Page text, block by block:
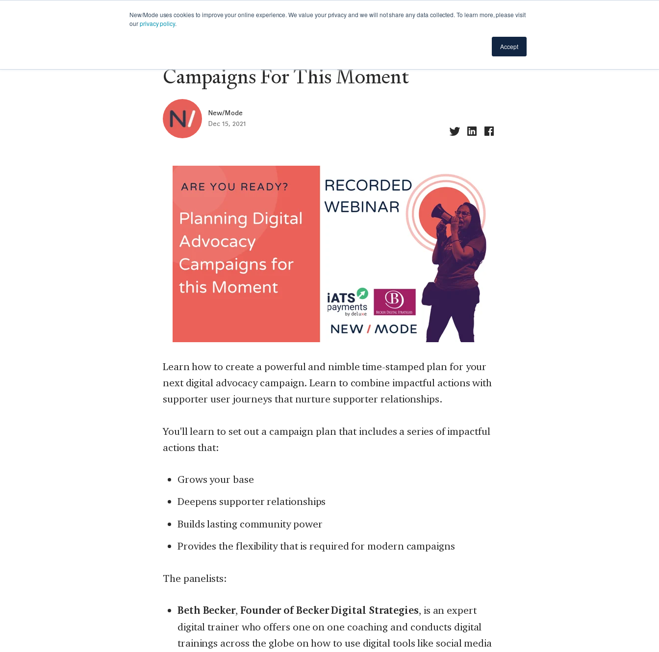
New/Mode uses cookies to improve your online experience. We value your privacy and we will not share any data collected. To learn more, please visit
ourprivacy policy.
Accept
PRODUCT NEWS STRATEGY GUIDES WEBINARS CAMPAIGN SPOTLIGHT
🎥 Webinar: Planning Digital Advocacy
Campaigns For This Moment
New/Mode
Dec 15, 2021
Learn how to create a powerful and nimble time-stamped plan for your
next digital advocacy campaign. Learn to combine impactful actions with
supporter user journeys that nurture supporter relationships.
You'll learn to set out a campaign plan that includes a series of impactful
actions that:
Grows your base
Deepens supporter relationships
Builds lasting community power
Provides the flexibility that is required for modern campaigns
The panelists:
Beth Becker, Founder ofBecker Digital Strategies, is an expert
digital trainer who offers one on one coaching and conducts digital
trainings across the globe on how to use digital tools like social media